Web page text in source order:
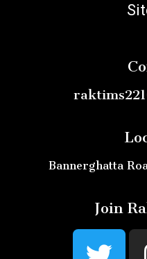
Bannerghatta
Join